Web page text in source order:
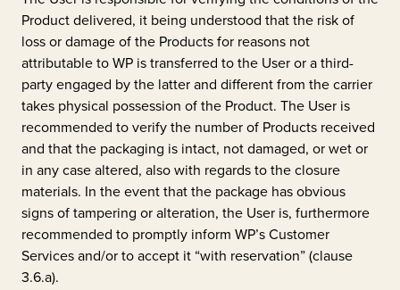
Product delivered, it being understood that the risk of
loss or damage of the Products for reasons not
attributable to WP is transferred to the User or a third-
party engaged by the latter and different from the carrier
takes physical possession of the Product. The User is
recommended to verify the number of Products received
and that the packaging is intact, not damaged, or wet or
in any case altered, also with regards to the closure
materials. In the event that the package has obvious
signs of tampering or alteration, the User is, furthermore
recommended to promptly inform WP’s Customer
Services and/or to accept it “with reservation” (clause
3.6.a).